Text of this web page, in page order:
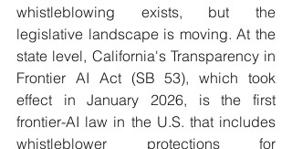
whistleblowing exists, but the
legislative landscape is moving. At the
state level, California's Transparency in
Frontier AI Act (SB 53), which took
effect in January 2026, is the first
frontier-AI law in the U.S. that includes
whistleblower protections for